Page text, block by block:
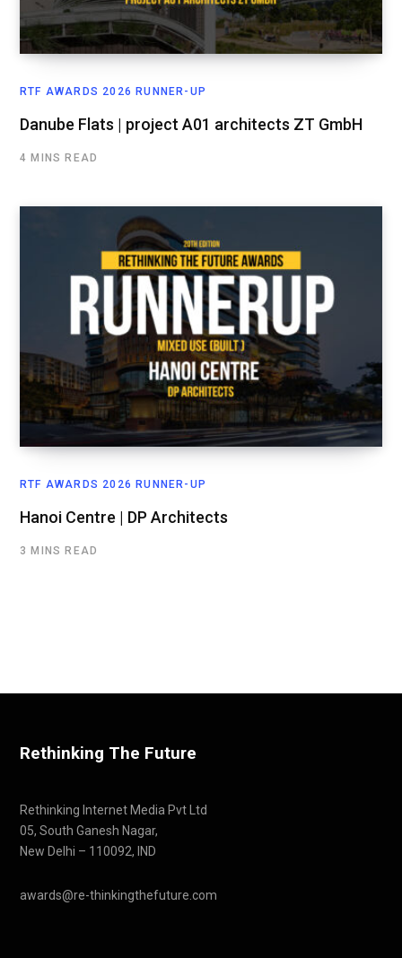
RTF AWARDS 2026 RUNNER-UP
Danube Flats | project A01 architects ZT GmbH
4 MINS READ
RTF AWARDS 2026 RUNNER-UP
Hanoi Centre | DP Architects
3 MINS READ
Rethinking The Future
Rethinking Internet Media Pvt Ltd
05, South Ganesh Nagar,
New Delhi – 110092, IND
awards@re-thinkingthefuture.com